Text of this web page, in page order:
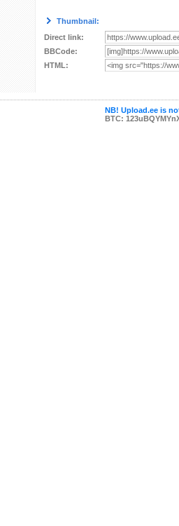
Thumbnail:
Direct link:
BBCode:
HTML:
NB! Upload.ee is
BTC: